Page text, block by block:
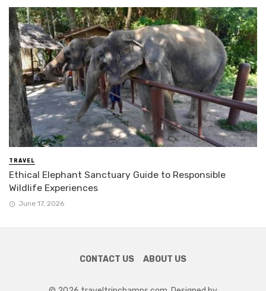
TRAVEL
Ethical Elephant Sanctuary Guide to Responsible
Wildlife Experiences
June 17, 2026
CONTACT US ABOUT US